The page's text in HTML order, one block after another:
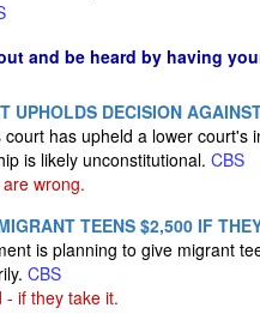
and be heard by having
UPHOLDS DECISION
has upheld a lower
is likely unconstitutional. CBS
wrong.
TEENS $2,500 IF
is planning to give migrant
CBS
- if they take it.